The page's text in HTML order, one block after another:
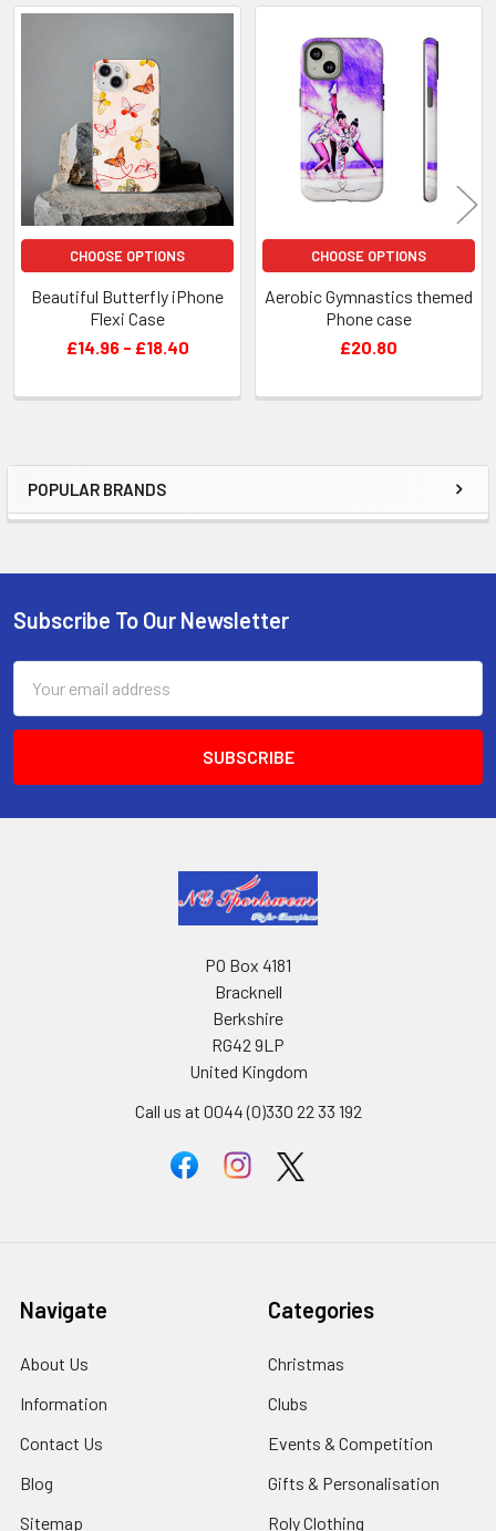
Sidebar
POPULAR BRANDS
Related
Products
CHOOSE OPTIONS
Beautiful Butterfly iPhone
Flexi Case
£14.96 - £18.40
CHOOSE OPTIONS
Aerobic Gymnastics themed
Phone case
£20.80
Footer
Subscribe To Our Newsletter
Address
PO Box 4181
Bracknell
Berkshire
RG42 9LP
United Kingdom
Call us at 0044 (0)330 22 33 192
Navigate
About Us
Information
Contact Us
Blog
Sitemap
Categories
Christmas
Clubs
Events & Competition
Gifts & Personalisation
Roly Clothing